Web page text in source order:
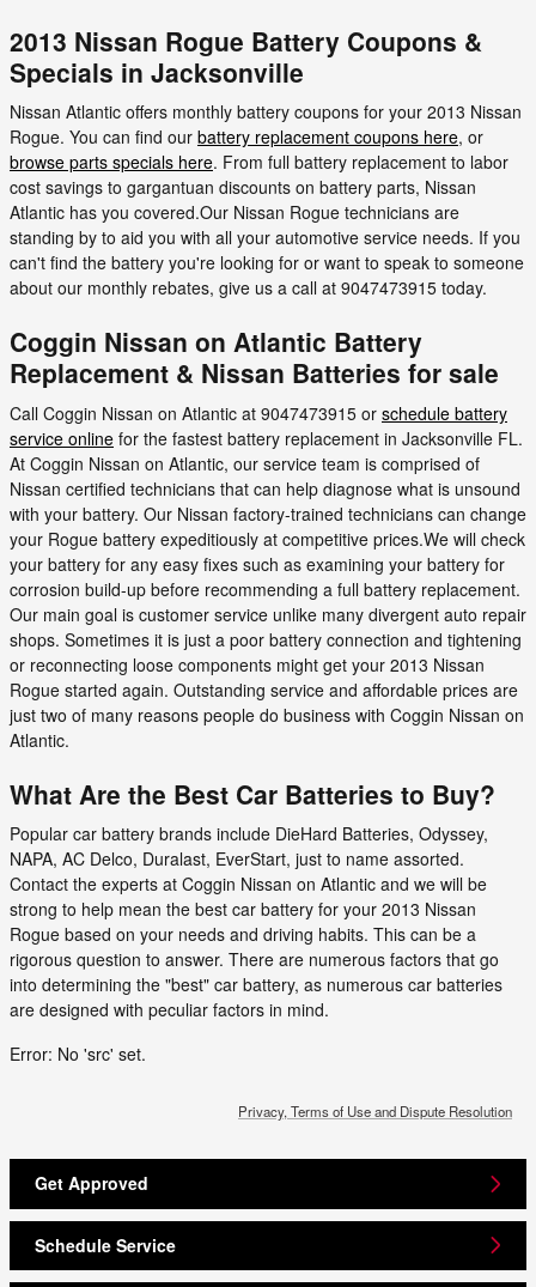
2013 Nissan Rogue Battery Coupons &
Specials in Jacksonville
Nissan Atlantic offers monthly battery coupons for your 2013 Nissan
Rogue. You can find our battery replacement coupons here, or
browse parts specials here. From full battery replacement to labor
cost savings to gargantuan discounts on battery parts, Nissan
Atlantic has you covered.Our Nissan Rogue technicians are
standing by to aid you with all your automotive service needs. If you
can't find the battery you're looking for or want to speak to someone
about our monthly rebates, give us a call at 9047473915 today.
Coggin Nissan on Atlantic Battery
Replacement & Nissan Batteries for sale
Call Coggin Nissan on Atlantic at 9047473915 or schedule battery
service online for the fastest battery replacement in Jacksonville FL.
At Coggin Nissan on Atlantic, our service team is comprised of
Nissan certified technicians that can help diagnose what is unsound
with your battery. Our Nissan factory-trained technicians can change
your Rogue battery expeditiously at competitive prices.We will check
your battery for any easy fixes such as examining your battery for
corrosion build-up before recommending a full battery replacement.
Our main goal is customer service unlike many divergent auto repair
shops. Sometimes it is just a poor battery connection and tightening
or reconnecting loose components might get your 2013 Nissan
Rogue started again. Outstanding service and affordable prices are
just two of many reasons people do business with Coggin Nissan on
Atlantic.
What Are the Best Car Batteries to Buy?
Popular car battery brands include DieHard Batteries, Odyssey,
NAPA, AC Delco, Duralast, EverStart, just to name assorted.
Contact the experts at Coggin Nissan on Atlantic and we will be
strong to help mean the best car battery for your 2013 Nissan
Rogue based on your needs and driving habits. This can be a
rigorous question to answer. There are numerous factors that go
into determining the "best" car battery, as numerous car batteries
are designed with peculiar factors in mind.
Error: No 'src' set.
Privacy, Terms of Use and Dispute Resolution
Get Approved
Schedule Service